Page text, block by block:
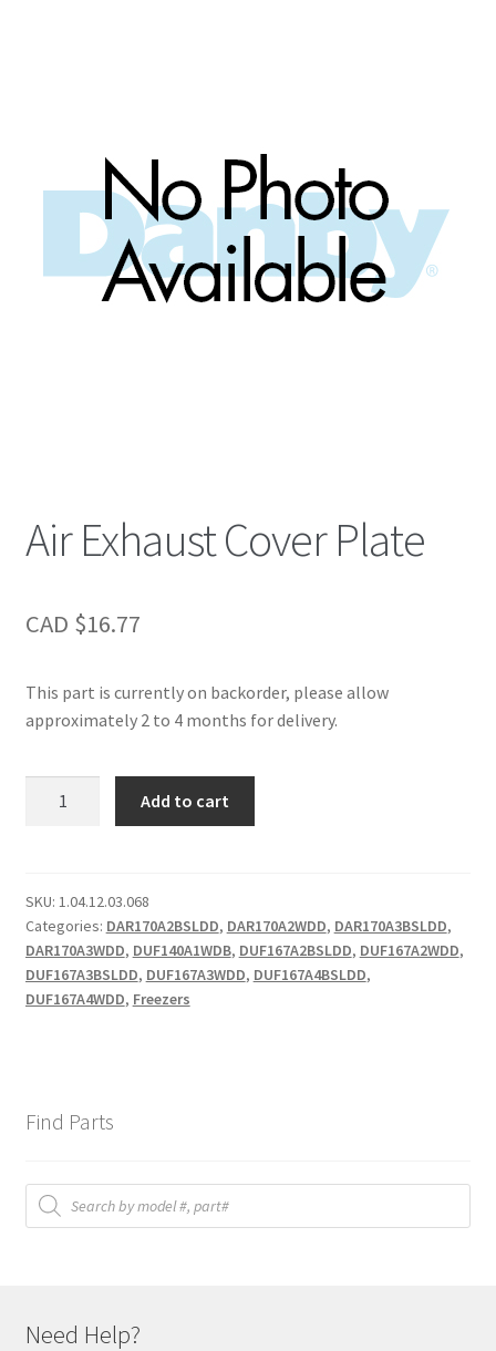
Air Exhaust Cover Plate
CAD $16.77
This part is currently on backorder, please allow
approximately 2 to 4 months for delivery.
quantity
Add to cart
SKU: 1.04.12.03.068
Categories: DAR170A2BSLDD, DAR170A2WDD, DAR170A3BSLDD,
DAR170A3WDD, DUF140A1WDB, DUF167A2BSLDD, DUF167A2WDD,
DUF167A3BSLDD, DUF167A3WDD, DUF167A4BSLDD,
DUF167A4WDD, Freezers
Find Parts
Products
search
Need Help?